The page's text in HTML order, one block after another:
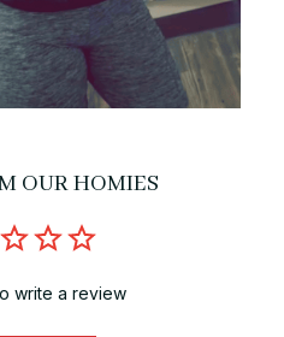
OUR HOMIES
write a review